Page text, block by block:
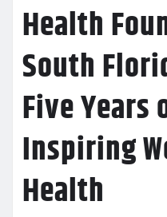
Health
South
Five Years
Inspiring
Health